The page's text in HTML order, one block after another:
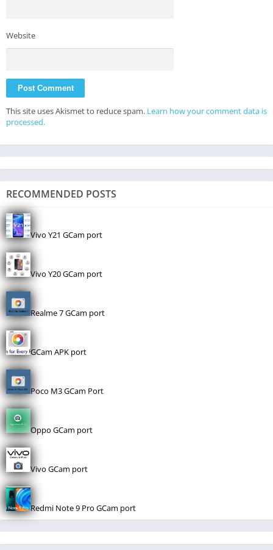
Website
This site uses Akismet to reduce spam. Learn how your comment data is
processed.
RECOMMENDED POSTS
Vivo Y21 GCam port
Vivo Y20 GCam port
Realme 7 GCam port
GCam APK port
Poco M3 GCam Port
Oppo GCam port
Vivo GCam port
Redmi Note 9 Pro GCam port